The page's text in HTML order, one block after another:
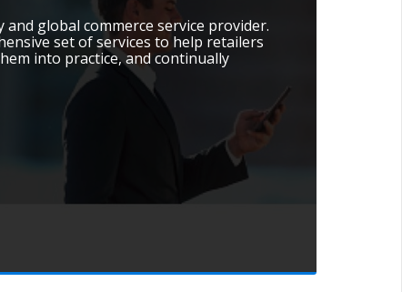
and global commerce service provider.
set of services to help retailers
into practice, and continually